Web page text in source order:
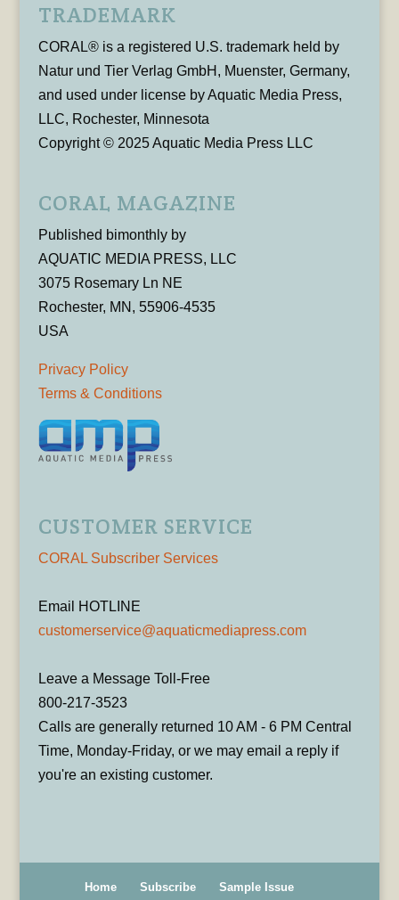
TRADEMARK
CORAL® is a registered U.S. trademark held by
Natur und Tier Verlag GmbH, Muenster, Germany,
and used under license by Aquatic Media Press,
LLC, Rochester, Minnesota
Copyright © 2025 Aquatic Media Press LLC
CORAL MAGAZINE
Published bimonthly by
AQUATIC MEDIA PRESS, LLC
3075 Rosemary Ln NE
Rochester, MN, 55906-4535
USA
Privacy Policy
Terms & Conditions
CUSTOMER SERVICE
CORAL Subscriber Services
Email HOTLINE
customerservice@aquaticmediapress.com
Leave a Message Toll-Free
800-217-3523
Calls are generally returned 10 AM - 6 PM Central
Time, Monday-Friday, or we may email a reply if
you're an existing customer.
Home Subscribe Sample Issue